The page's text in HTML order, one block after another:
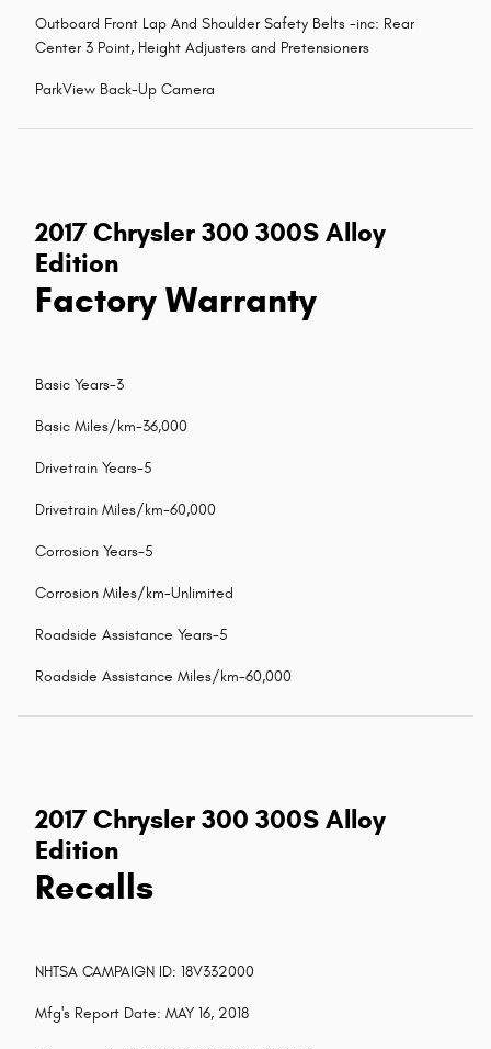
Outboard Front Lap And Shoulder Safety Belts -inc: Rear
Center 3 Point, Height Adjusters and Pretensioners
ParkView Back-Up Camera
2017 Chrysler 300 300S Alloy
Edition
Factory Warranty
Basic Years-3
Basic Miles/km-36,000
Drivetrain Years-5
Drivetrain Miles/km-60,000
Corrosion Years-5
Corrosion Miles/km-Unlimited
Roadside Assistance Years-5
Roadside Assistance Miles/km-60,000
2017 Chrysler 300 300S Alloy
Edition
Recalls
NHTSA CAMPAIGN ID: 18V332000
Mfg's Report Date: MAY 16, 2018